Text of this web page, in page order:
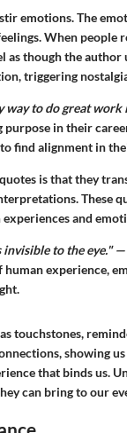
emotions. The
When
as though the
triggering
way to do great work
in their
find alignment in
is that they
These
and
to the eye."
human experience,
touchstones,
showing
that binds us.
can bring to our